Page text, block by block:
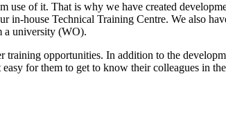
of it. That is why we have created
in-house Technical Training Centre. We also
a university (WO).
training opportunities. In addition to the
for them to get to know their colleagues in